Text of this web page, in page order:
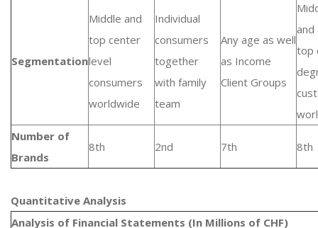
Segmentation
Middle and
top center
level
consumers
worldwide
Individual
consumers
together
with family
team
Any age as well
as Income
Client Groups
and
top
Number of
Brands
8th 2nd 7th 8th
Quantitative Analysis​
Analysis of Financial Statements (In Millions of CHF)